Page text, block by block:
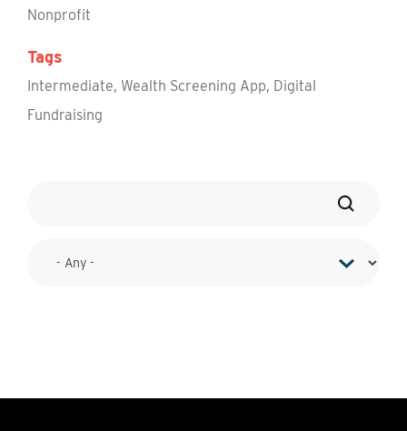
Nonprofit
Tags
Intermediate, Wealth Screening App, Digital
Fundraising